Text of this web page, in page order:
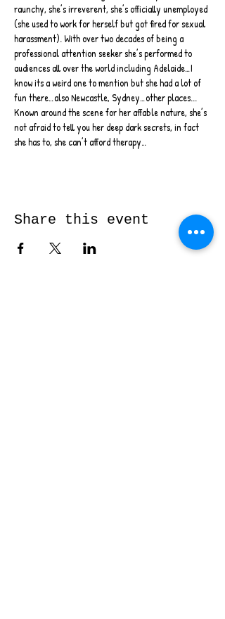
raunchy, she’s irreverent, she’s officially unemployed
(she used to work for herself but got fired for sexual
harassment). With over two decades of being a
professional attention seeker she’s performed to
audiences all over the world including Adelaide…I
know its a weird one to mention but she had a lot of
fun there…also Newcastle, Sydney…other places...
Known around the scene for her affable nature, she’s
not afraid to tell you her deep dark secrets, in fact
she has to, she can’t afford therapy…
Share this event